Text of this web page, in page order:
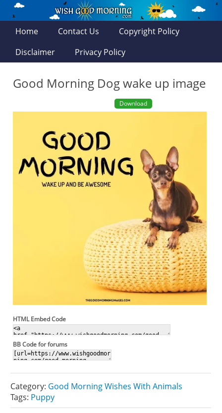
Home Contact Us
Copyright Policy
Disclaimer
Privacy Policy
Good Morning Dog wake up image
Download
HTML Embed Code
BB Code for forums
Category: Good Morning Wishes With Animals
Tags: Puppy